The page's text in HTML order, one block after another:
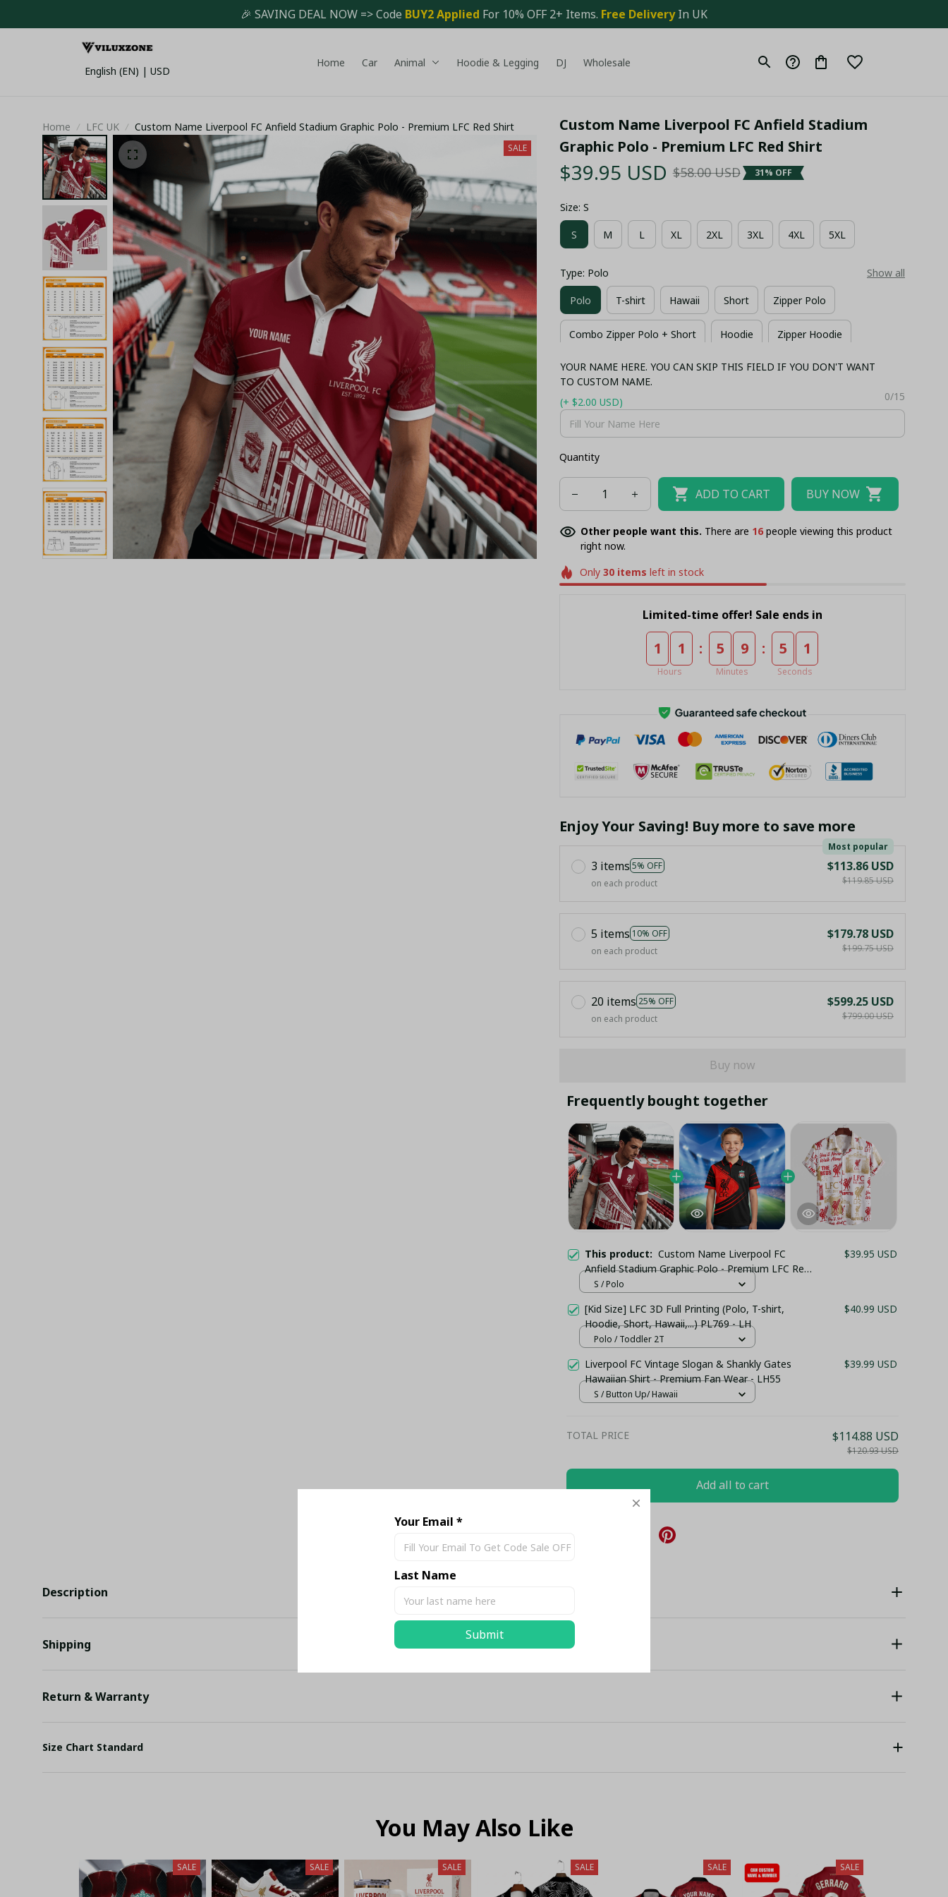
🎉 SAVING DEAL NOW => Code BUY2 Applied For 10% OFF 2+ Items. Free Delivery In UK
English (EN) | USD
Home Car Animal Hoodie & Legging DJ Wholesale
Home LFC UK Custom Name Liverpool FC Anfield Stadium Graphic Polo - Premium LFC Red Shirt
SALE
Custom Name Liverpool FC Anfield Stadium
Graphic Polo - Premium LFC Red Shirt
$39.95 USD $58.00 USD 31% OFF
Size: S
S M L XL 2XL 3XL 4XL 5XL
Type: Polo Show all
Polo T-shirt Hawaii Short Zipper Polo
Combo Zipper Polo + Short Hoodie Zipper Hoodie
Combo Hawaii + Short Long Sleeves Bomber
YOUR NAME HERE. YOU CAN SKIP THIS FIELD IF YOU DON'T WANT
TO CUSTOM NAME.
(+ $2.00 USD)
0/15
Quantity
ADD TO CART BUY NOW
Other people want this. There are 16people viewing this product
right now.
Only30 items left in stock
Limited-time offer! Sale ends in
1 1
Hours
: 5 9
Minutes
: 5 0
Seconds
Enjoy Your Saving! Buy more to save more
3 items 5% OFF
Most popular
on each product
$113.86 USD
$119.85 USD
5 items 10% OFF
on each product
$179.78 USD
$199.75 USD
20 items 25% OFF
on each product
$599.25 USD
$799.00 USD
Buy now
Frequently bought together
This product: Custom Name Liverpool FC
Anfield Stadium Graphic Polo - Premium LFC Red
Shirt
$39.95 USD
S / Polo
[Kid Size] LFC 3D Full Printing (Polo, T-shirt,
Hoodie, Short, Hawaii,...) PL769 - LH
$40.99 USD
Polo / Toddler 2T
Liverpool FC Vintage Slogan & Shankly Gates
Hawaiian Shirt - Premium Fan Wear - LH55
$39.99 USD
S / Button Up/ Hawaii
TOTAL PRICE $114.88 USD
$120.93 USD
Add all to cart
Description
Shipping
Return & Warranty
Size Chart Standard
You May Also Like
SALE SALE SALE SALE SALE SALE
Your Email *
Last Name
Submit